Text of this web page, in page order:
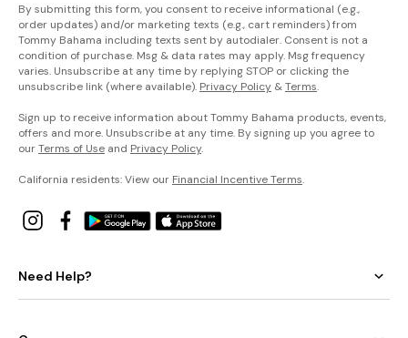
By submitting this form, you consent to receive informational (e.g.,
order updates) and/or marketing texts (e.g., cart reminders) from
Tommy Bahama including texts sent by autodialer. Consent is not a
condition of purchase. Msg & data rates may apply. Msg frequency
varies. Unsubscribe at any time by replying STOP or clicking the
unsubscribe link (where available). Privacy Policy &Terms.
Sign up to receive information about Tommy Bahama products, events,
offers and more. Unsubscribe at any time. By signing up you agree to
ourTerms of Use and Privacy Policy.
California residents: View our Financial Incentive Terms.
Need Help?